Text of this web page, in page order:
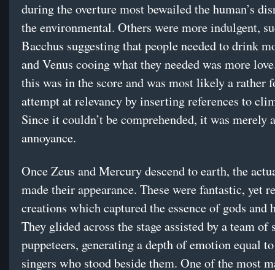
during the overture most bewailed the human’s
the environmental. Others were more indulgent,
Bacchus suggesting that people needed to drink
and Venus cooing what they needed was more
this was in the score and was most likely a rather
attempt at relevancy by inserting references to
Since it couldn’t be comprehended, it was merely
annoyance.
Once Zeus and Mercury descend to earth, the
made their appearance. These were fantastic, yet
creations which captured the essence of gods and
They glided across the stage assisted by a team of
puppeteers, generating a depth of emotion equal
singers who stood beside them. One of the most